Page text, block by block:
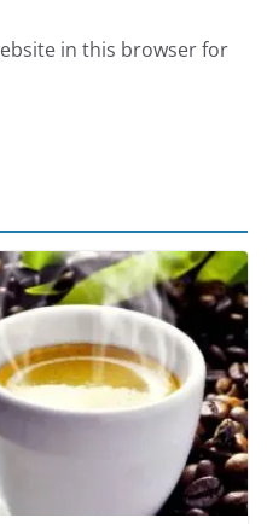
in this browser for